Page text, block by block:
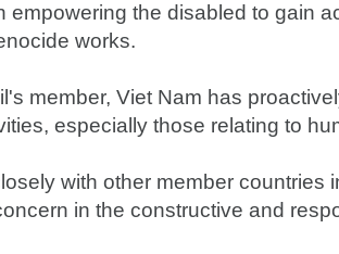
empowering the disabled to gain
works.
member, Viet Nam has
especially those relating to
with other member countries
in the constructive and